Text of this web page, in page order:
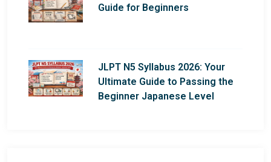
Guide for Beginners
JLPT N5 Syllabus 2026: Your
Ultimate Guide to Passing the
Beginner Japanese Level